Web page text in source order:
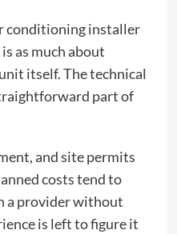
conditioning installer
as much about
itself. The technical
part of
and site permits
costs tend to
a provider without
is left to figure it